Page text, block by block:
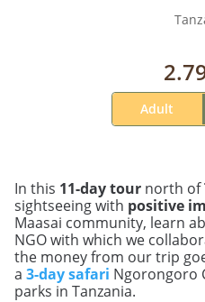
Adult
In this 11-day tour north of
sightseeing with positive
Maasai community, learn
NGO with which we
the money from our trip
a 3-day safari Ngorongoro
parks in Tanzania.